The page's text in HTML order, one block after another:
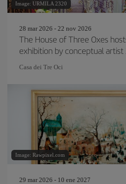
Image: URMILA 2320
28 mar 2026 - 22 nov 2026
The House of Three Oxes
exhibition by conceptual artist
Casa dei Tre Oci
Image: Rawpixel.com
29 mar 2026 - 10 ene 2027